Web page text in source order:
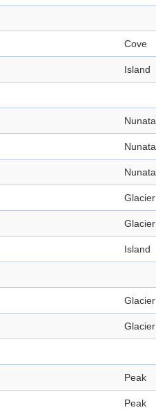
Cove
Island
Glacier
Glacier
Island
Glacier
Glacier
Peak
Peak